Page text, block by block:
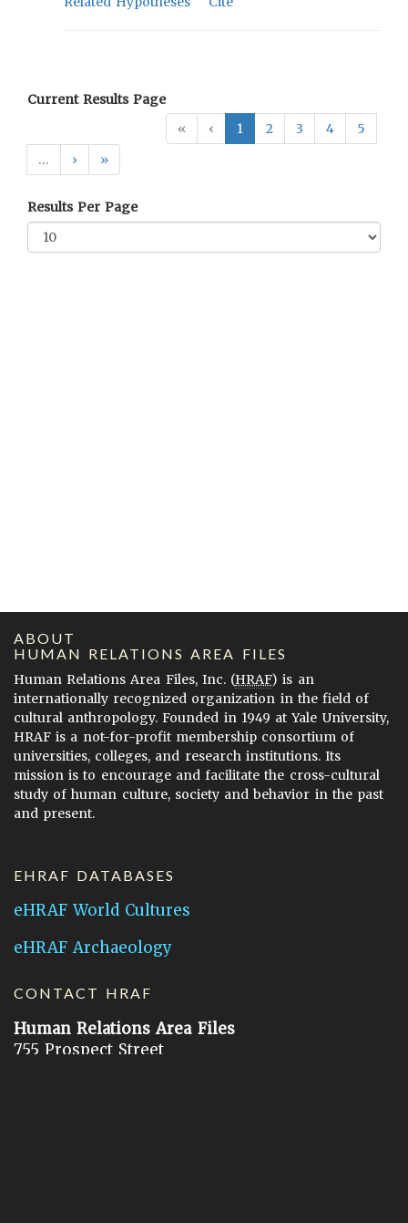
Current Results Page
«
‹ 1 2 3 4
5
…
› »
Results Per Page
ABOUT
HUMAN RELATIONS AREA FILES
Human Relations Area Files, Inc. (HRAF) is an
internationally recognized organization in the field of
cultural anthropology. Founded in 1949 at Yale University,
HRAF is a not-for-profit membership consortium of
universities, colleges, and research institutions. Its
mission is to encourage and facilitate the cross-cultural
study of human culture, society and behavior in the past
and present.
EHRAF DATABASES
eHRAF World Cultures
eHRAF Archaeology
CONTACT HRAF
Human Relations Area Files
755 Prospect Street